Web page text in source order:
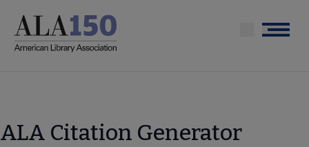
main
Menu
ALA Citation Generator